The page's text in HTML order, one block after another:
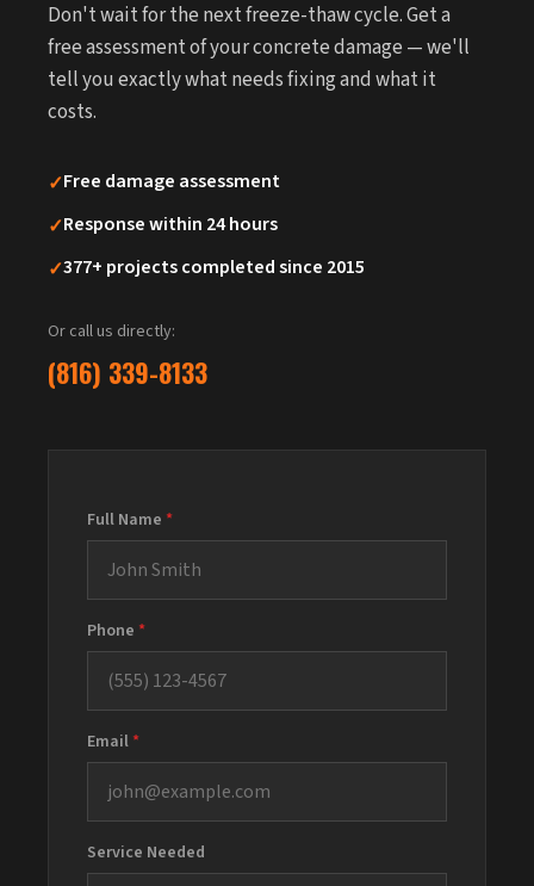
Don't wait for the next freeze-thaw cycle. Get a
free assessment of your concrete damage — we'll
tell you exactly what needs fixing and what it
costs.
✓Free damage assessment
✓Response within 24 hours
✓377+ projects completed since 2015
Or call us directly:
(816) 339-8133
Full Name *
Phone *
Email*
Service Needed